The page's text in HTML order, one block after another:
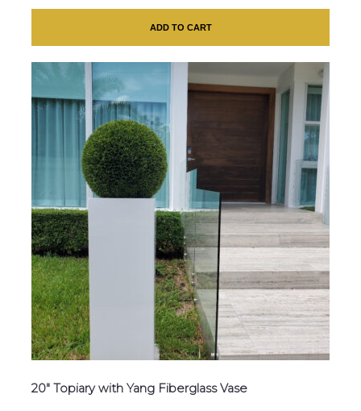
ADD TO CART
20″ Topiary with Yang Fiberglass Vase